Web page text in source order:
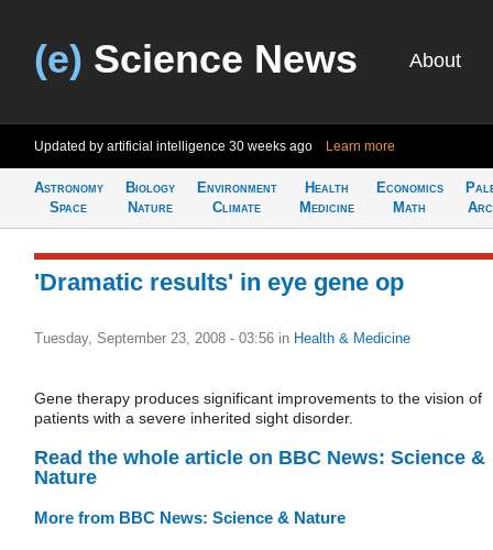
(e) Science News About
Updated by artificial intelligence 30 weeks ago Learn more
Astronomy
Space
Biology
Nature
Environment
Climate
Health
Medicine
Economics
Math
'Dramatic results' in eye gene op
Tuesday, September 23, 2008 - 03:56 in Health & Medicine
Gene therapy produces significant improvements to the vision of
patients with a severe inherited sight disorder.
Read the whole article on BBC News: Science &
Nature
More from BBC News: Science & Nature